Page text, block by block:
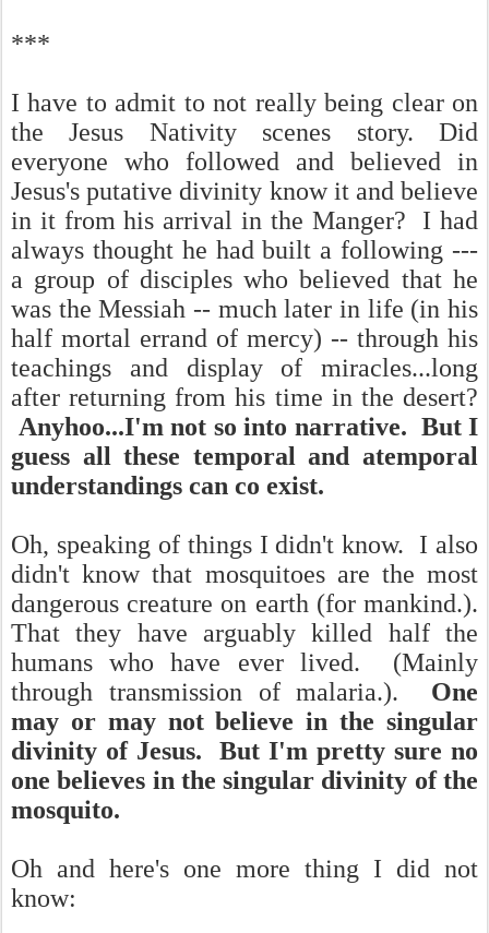
***
I have to admit to not really being clear on
the Jesus Nativity scenes story. Did
everyone who followed and believed in
Jesus's putative divinity know it and believe
in it from his arrival in the Manger? I had
always thought he had built a following ---
a group of disciples who believed that he
was the Messiah -- much later in life (in his
half mortal errand of mercy) -- through his
teachings and display of miracles...long
after returning from his time in the desert?
Anyhoo...I'm not so into narrative. But I
guess all these temporal and atemporal
understandings can co exist.
Oh, speaking of things I didn't know. I also
didn't know that mosquitoes are the most
dangerous creature on earth (for mankind.).
That they have arguably killed half the
humans who have ever lived. (Mainly
through transmission of malaria.). One
may or may not believe in the singular
divinity of Jesus. But I'm pretty sure no
one believes in the singular divinity of the
mosquito.
Oh and here's one more thing I did not
know: